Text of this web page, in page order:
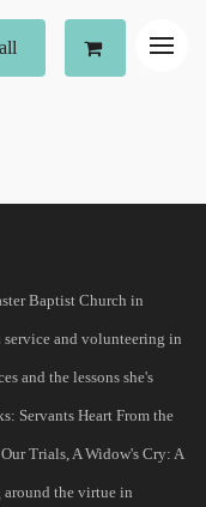
Baptist Church in
service and volunteering in
and the lessons she's
Servants Heart From the
Trials, A Widow's Cry: A
the virtue in